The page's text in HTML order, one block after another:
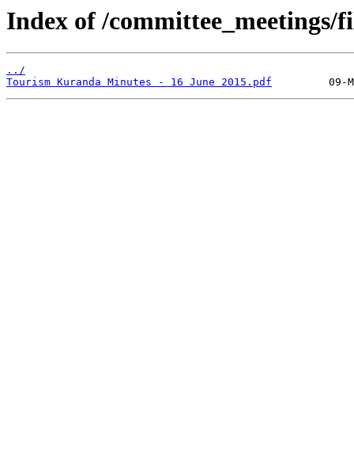
Index of /committee_meetings/
../
Tourism Kuranda Minutes - 16 June 2015.pdf